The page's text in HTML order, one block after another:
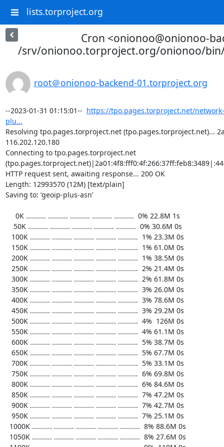
lists.torproject.org
Cron <onionoo@onionoo-
/srv/onionoo.torproject.org/onionoo/
root＠onionoo-backend-01.torproject.org
--2023-01-31 01:15:01-- https://tpo.pages.torproject.net/
plu...